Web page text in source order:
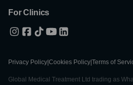
For Clinics
Privacy Policy Cookies Policy Terms of
Global Medical Treatment Ltd trading as